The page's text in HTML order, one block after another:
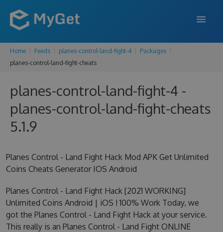
FEATURES
PRICING
BLOG
SIGN IN SIGN UP
Home Feeds planes-control-land-fight-4
Packages
planes-control-land-fight-cheats
planes-control-land-fight-4 -
planes-control-land-fight-cheats
5.1.9
Planes Control - Land Fight Hack Mod APK Get Unlimited
Coins Cheats Generator IOS Android
Planes Control - Land Fight Hack [2021 WORKING]
Unlimited Coins Android | iOS ! 100% Work Today, we
got the Planes Control - Land Fight Hack at your service.
This really is an Planes Control - Land Fight ONLINE